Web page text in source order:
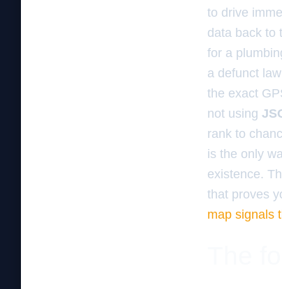
to drive
data back to
for a
a defunct
the exact
not using
rank to
is the only
existence.
that proves
map signals